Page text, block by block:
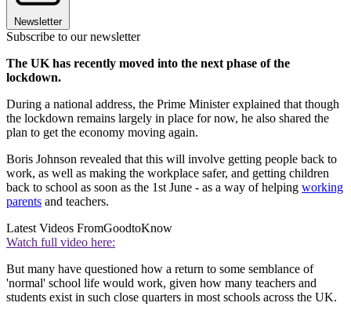
Newsletter
Subscribe to our newsletter
The UK has recently moved into the next phase of the
lockdown.
During a national address, the Prime Minister explained that though
the lockdown remains largely in place for now, he also shared the
plan to get the economy moving again.
Boris Johnson revealed that this will involve getting people back to
work, as well as making the workplace safer, and getting children
back to school as soon as the 1st June - as a way of helping working
parents and teachers.
Latest Videos FromGoodtoKnow
Watch full video here:
But many have questioned how a return to some semblance of
'normal' school life would work, given how many teachers and
students exist in such close quarters in most schools across the UK.